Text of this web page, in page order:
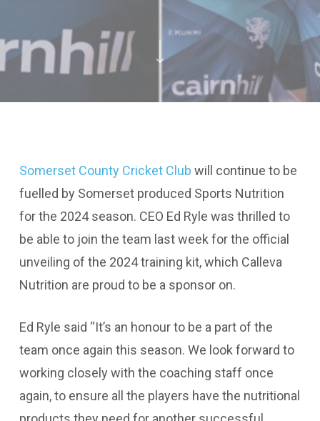
Somerset County Cricket Club will continue to be
fuelled by Somerset produced Sports Nutrition
for the 2024 season. CEO Ed Ryle was thrilled to
be able to join the team last week for the official
unveiling of the 2024 training kit, which Calleva
Nutrition are proud to be a sponsor on.
Ed Ryle said “It’s an honour to be a part of the
team once again this season. We look forward to
working closely with the coaching staff once
again, to ensure all the players have the nutritional